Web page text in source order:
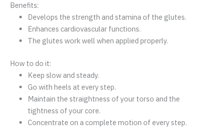
Benefits:
Develops the strength and stamina of the glutes.
Enhances cardiovascular functions.
The glutes work well when applied properly.
How to do it:
Keep slow and steady.
Go with heels at every step.
Maintain the straightness of your torso and the
tightness of your core.
Concentrate on a complete motion of every step.